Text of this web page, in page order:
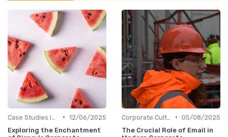
• 12/06/2025
Exploring the Enchantment
• 05/08/2025
The Crucial Role of Email in